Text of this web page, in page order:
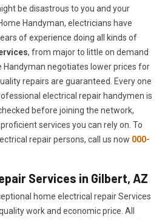
be disastrous to you and your
Handyman, electricians have
of experience doing all kinds of
, from major to little on demand
Handyman negotiates lower prices for
repairs are guaranteed. Every one
electrical repair handymen is
before joining the network,
services you can rely on. To
repair persons, call us now 000-
Services in Gilbert, AZ
home electrical repair Services
work and economic price. All